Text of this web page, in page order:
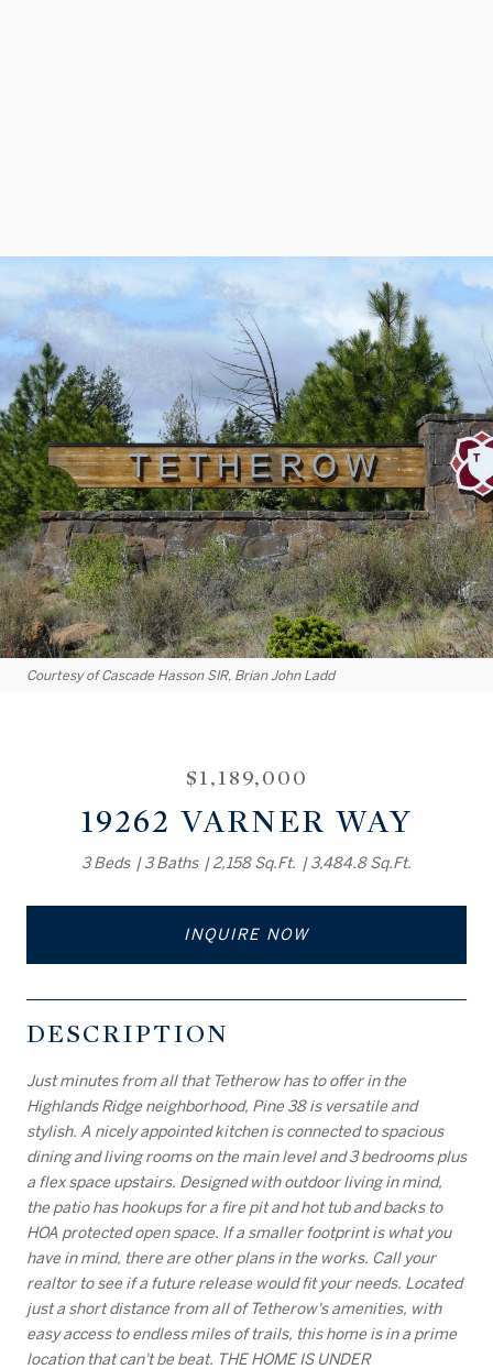
Courtesy of Cascade Hasson SIR, Brian John Ladd
$1,189,000
19262 VARNER WAY
3 Beds 3 Baths 2,158 Sq.Ft. 3,484.8 Sq.Ft.
INQUIRE NOW
DESCRIPTION
Just minutes from all that Tetherow has to offer in the
Highlands Ridge neighborhood, Pine 38 is versatile and
stylish. A nicely appointed kitchen is connected to spacious
dining and living rooms on the main level and 3 bedrooms plus
a flex space upstairs. Designed with outdoor living in mind,
the patio has hookups for a fire pit and hot tub and backs to
HOA protected open space. If a smaller footprint is what you
have in mind, there are other plans in the works. Call your
realtor to see if a future release would fit your needs. Located
just a short distance from all of Tetherow's amenities, with
easy access to endless miles of trails, this home is in a prime
location that can't be beat. THE HOME IS UNDER